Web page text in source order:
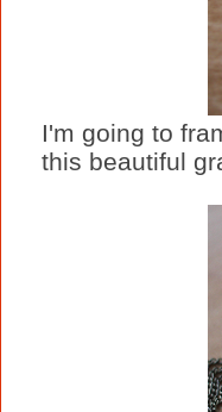
I'm going to
this beautiful